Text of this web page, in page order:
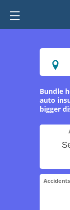
Bundle
auto
bigger